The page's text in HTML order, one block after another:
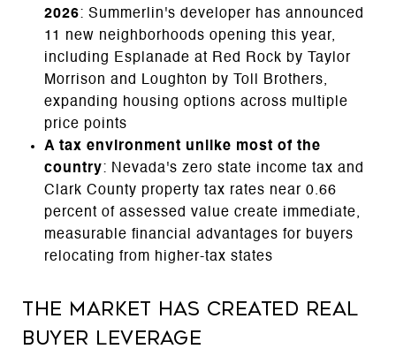
2026: Summerlin's developer has announced
11 new neighborhoods opening this year,
including Esplanade at Red Rock by Taylor
Morrison and Loughton by Toll Brothers,
expanding housing options across multiple
price points
A tax environment unlike most of the
country: Nevada's zero state income tax and
Clark County property tax rates near 0.66
percent of assessed value create immediate,
measurable financial advantages for buyers
relocating from higher-tax states
The Market Has Created Real
Buyer Leverage